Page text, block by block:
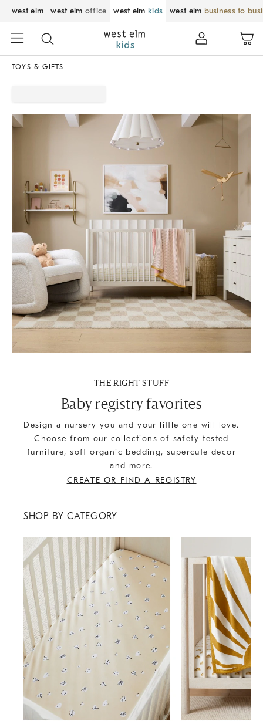
west elm west elm office west elm kids west elm business to
TOYS & GIFTS
THE RIGHT STUFF
Baby registry favorites
Design a nursery you and your little one will love.
Choose from our collections of safety-tested
furniture, soft organic bedding, supercute decor
and more.
CREATE OR FIND A REGISTRY
SHOP BY CATEGORY